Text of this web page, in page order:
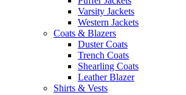
Varsity Jackets
Western Jackets
Coats & Blazers
Duster Coats
Trench Coats
Shearling Coats
Leather Blazer
Shirts & Vests